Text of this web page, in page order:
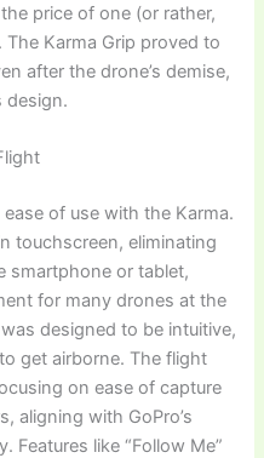
price of one (or rather,
Karma Grip proved to
after the drone’s demise,
design.
of use with the Karma.
touchscreen, eliminating
smartphone or tablet,
for many drones at the
designed to be intuitive,
get airborne. The flight
on ease of capture
aligning with GoPro’s
Features like “Follow Me”